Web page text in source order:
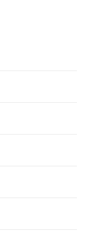
this
de la quote-